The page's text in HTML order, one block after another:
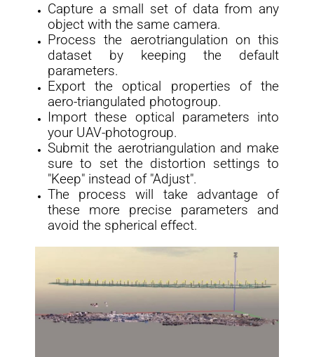
Capture a small set of data from any
object with the same camera.
Process the aerotriangulation on this
dataset by keeping the default
parameters.
Export the optical properties of the
aero-triangulated photogroup.
Import these optical parameters into
your UAV-photogroup.
Submit the aerotriangulation and make
sure to set the distortion settings to
"Keep" instead of "Adjust".
The process will take advantage of
these more precise parameters and
avoid the spherical effect.